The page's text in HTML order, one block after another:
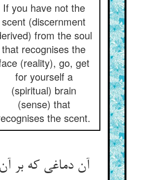
If you have not the
scent (discernment
from the soul
that recognises the
(reality), go, get
for yourself a
(spiritual) brain
(sense) that
the scent.
آن دماغی که بر آن